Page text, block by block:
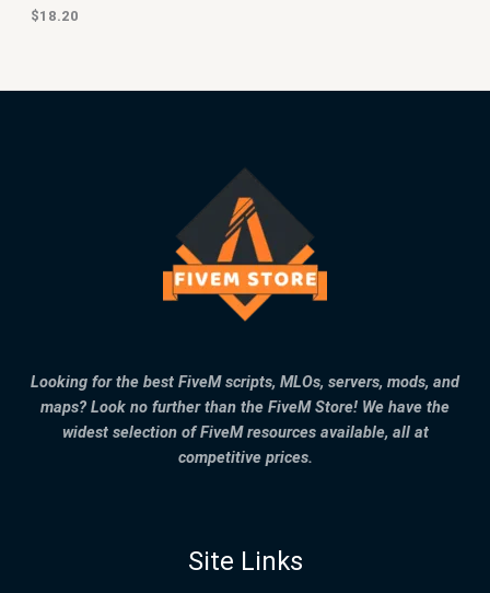
$18.20
Looking for the best FiveM scripts, MLOs, servers, mods, and
maps? Look no further than the FiveM Store! We have the
widest selection of FiveM resources available, all at
competitive prices.
Site Links